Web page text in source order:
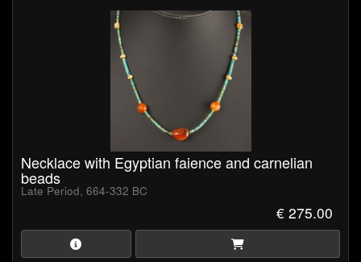
Necklace with Egyptian faience and carnelian
beads
Late Period, 664-332 BC
€ 275.00